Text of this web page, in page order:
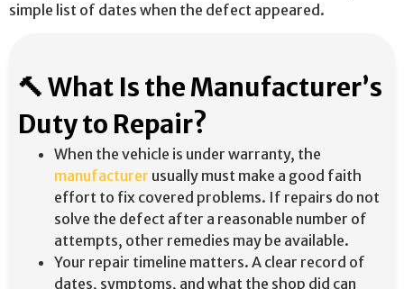
simple list of dates when the defect appeared.
🔨 What Is the Manufacturer’s
Duty to Repair?
When the vehicle is under warranty, the
manufacturer usually must make a good faith
effort to fix covered problems. If repairs do not
solve the defect after a reasonable number of
attempts, other remedies may be available.
Your repair timeline matters. A clear record of
dates, symptoms, and what the shop did can